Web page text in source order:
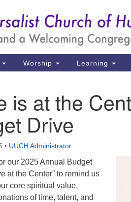
Search
for:
Worship Learning
is at the
Drive
• UUCH Administrator
our 2025 Annual Budget
at the Center” to remind us
core spiritual value.
of time, talent, and